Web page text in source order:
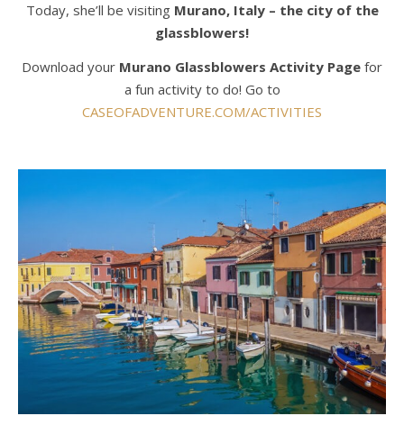
Today, she’ll be visiting Murano, Italy – the city of the
glassblowers!
Download your Murano Glassblowers Activity Page for
a fun activity to do! Go to
CASEOFADVENTURE.COM/ACTIVITIES